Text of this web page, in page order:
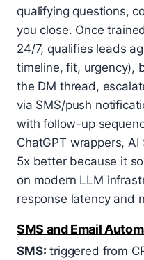
qualifying questions,
you close. Once
24/7, qualifies leads
timeline, fit, urgency),
the DM thread,
via SMS/push
with follow-up
ChatGPT wrappers,
5x better because it
on modern LLM
response latency and
SMS and Email
SMS: triggered from